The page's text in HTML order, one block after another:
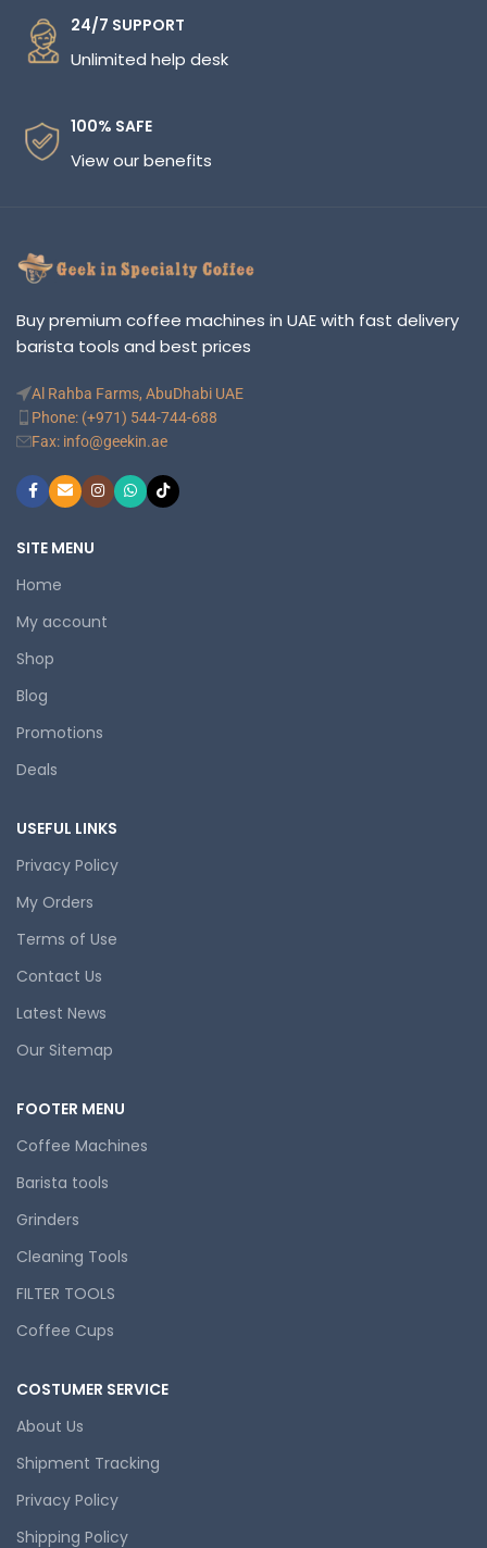
24/7 SUPPORT
Unlimited help desk
100% SAFE
View our benefits
Buy premium coffee machines in UAE with fast delivery
barista tools and best prices
Al Rahba Farms, AbuDhabi UAE
Phone: (+971) 544-744-688
Fax: info@geekin.ae
SITE MENU
Home
My account
Shop
Blog
Promotions
Deals
USEFUL LINKS
Privacy Policy
My Orders
Terms of Use
Contact Us
Latest News
Our Sitemap
FOOTER MENU
Coffee Machines
Barista tools
Grinders
Cleaning Tools
FILTER TOOLS
Coffee Cups
COSTUMER SERVICE
About Us
Shipment Tracking
Privacy Policy
Shipping Policy